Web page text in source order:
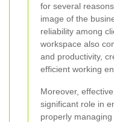
for several
image of the
reliability among
workspace also
and productivity,
efficient working
Moreover,
significant role in
properly